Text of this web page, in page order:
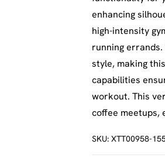
enhancing
high-intensity
running
style, making
capabilities
workout. This
coffee meetups,
SKU: XTT00958-